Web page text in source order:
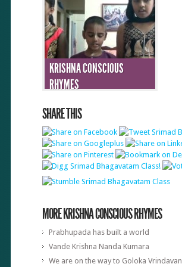
KRISHNA CONSCIOUS
RHYMES
SHARE THIS
MORE KRISHNA CONSCIOUS RHYMES
Prabhupada has built a world
Vande Krishna Nanda Kumara
We are on the way to Goloka Vrindavan